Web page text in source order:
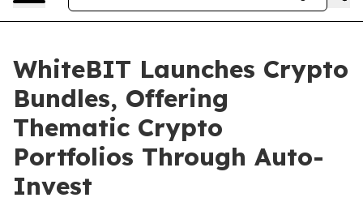
WhiteBIT Launches Crypto
Bundles, Offering
Thematic Crypto
Portfolios Through Auto-
Invest